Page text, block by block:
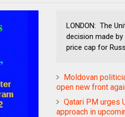
LONDON: The
decision made
price cap for
Moldovan
open new front
Qatari PM urges
approach in